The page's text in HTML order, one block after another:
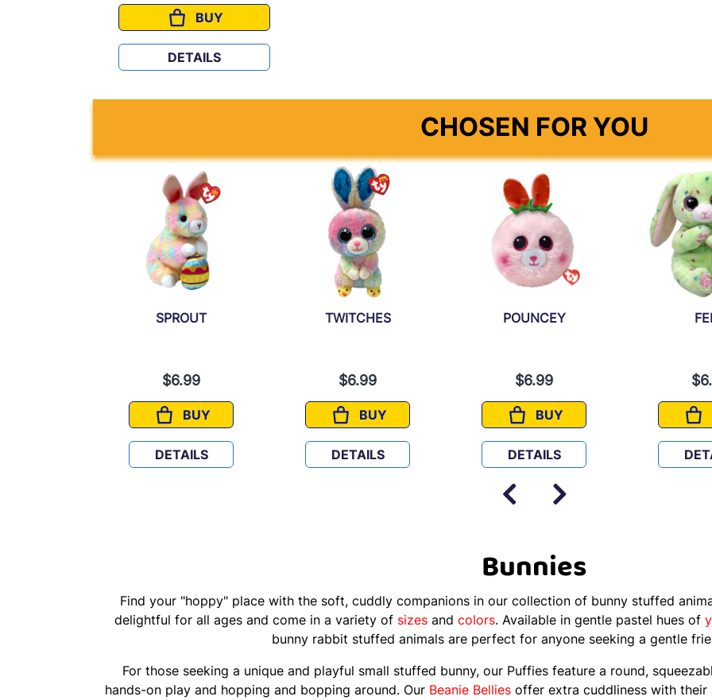
BUY
HOP AND HATCH BUNDLE
DETAILS
CHOSEN FOR YOU
SPROUT
$6.99
BUY
SPROUT
DETAILS
TWITCHES
$6.99
BUY
TWITCHES
DETAILS
POUNCEY
$6.99
BUY
POUNCEY
DETAILS
Bunnies
Find your "hoppy" place with the soft, cuddly companions in our collection of bunny stuffed
delightful for all ages and come in a variety of sizes and colors. Available in gentle pastel hues of
bunny rabbit stuffed animals are perfect for anyone seeking a gentle
For those seeking a unique and playful small stuffed bunny, our Puffies feature a round,
hands-on play and hopping and bopping around. Our Beanie Bellies offer extra cuddliness with